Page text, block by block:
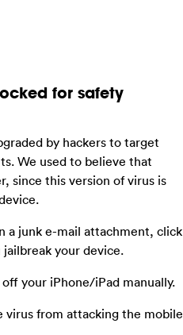
for safety
by hackers to target
We used to believe that
since this version of virus is
a junk e-mail attachment, click
your device.
your iPhone/iPad manually.
virus from attacking the mobile